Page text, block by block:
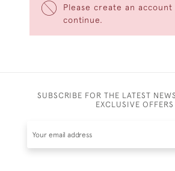
Please create an
continue.
SUBSCRIBE FOR THE LATEST
EXCLUSIVE OFFERS